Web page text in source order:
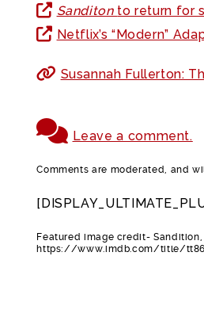
Sanditon to return for
Netflix’s “Modern”
Susannah Fullerton:
Leave a comment.
Comments are moderated, and
Featured image credit-
https://www.imdb.com/title/